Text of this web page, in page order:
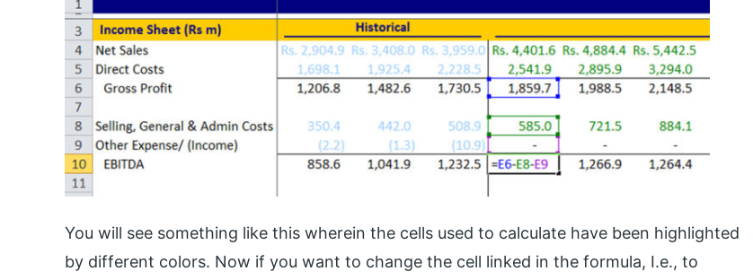
You will see something like this wherein the cells used to calculate have been highlighted
by different colors. Now if you want to change the cell linked in the formula, I.e., to